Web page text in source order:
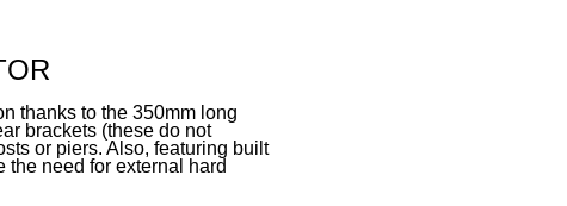
thanks to the 350mm long
brackets (these do not
or piers. Also, featuring built
the need for external hard